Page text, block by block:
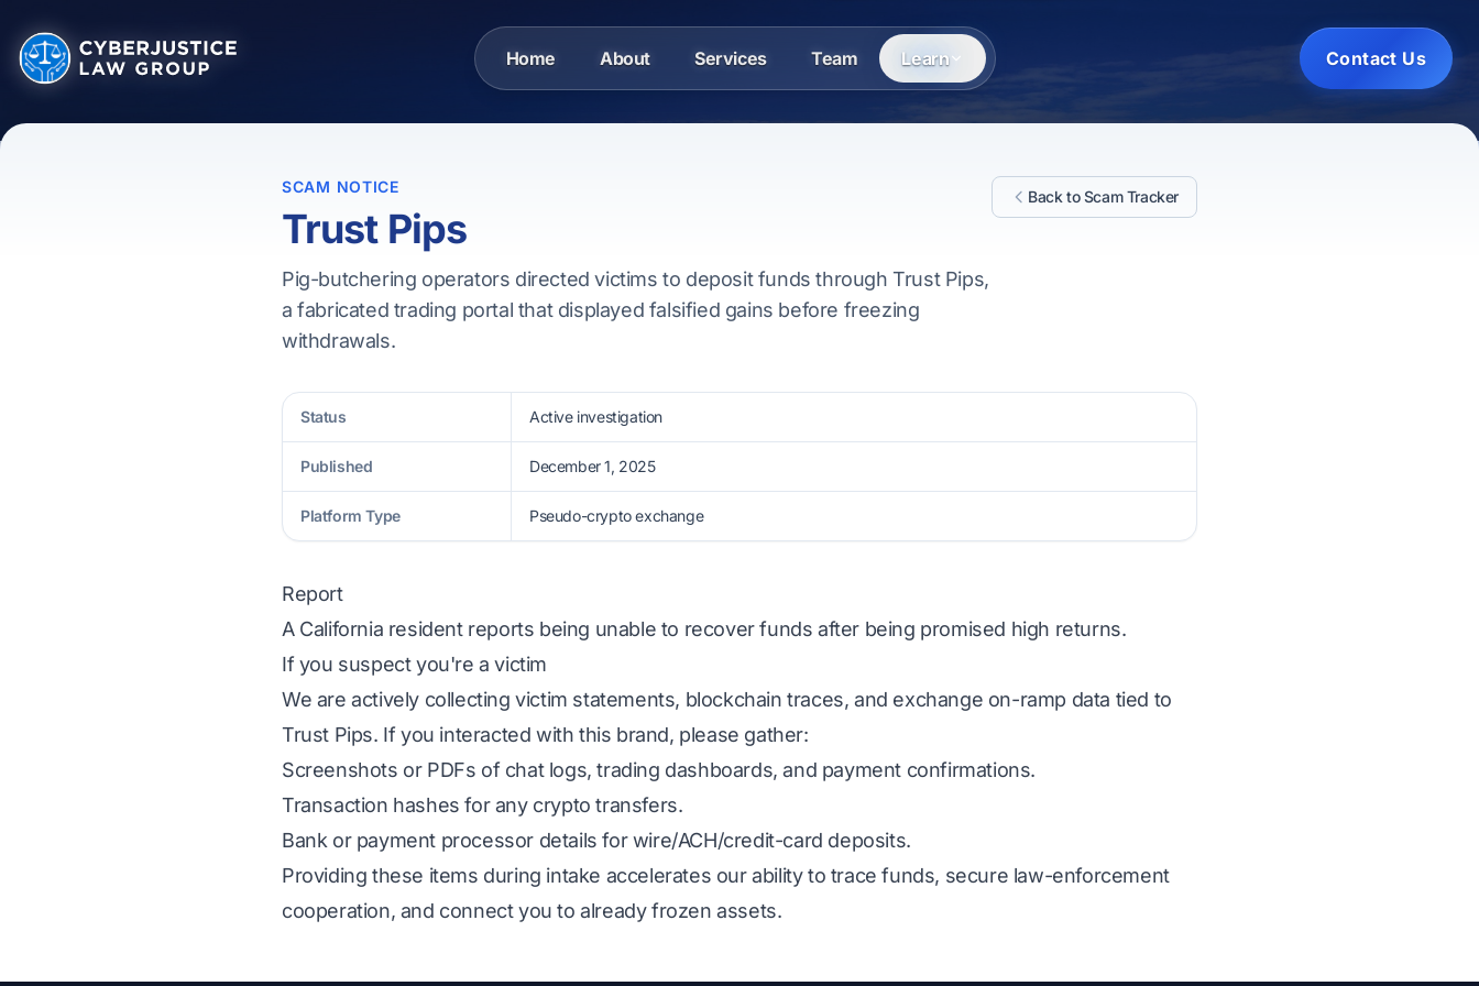
Home About Services Team Learn Contact Us
SCAM NOTICE
Trust Pips
Pig-butchering operators directed victims to deposit funds through Trust Pips,
a fabricated trading portal that displayed falsified gains before freezing
withdrawals.
Back to Scam Tracker
Status Active investigation
Published December 1, 2025
Platform Type Pseudo-crypto exchange
Report
A California resident reports being unable to recover funds after being promised high returns.
If you suspect you're a victim
We are actively collecting victim statements, blockchain traces, and exchange on-ramp data tied to
Trust Pips. If you interacted with this brand, please gather:
Screenshots or PDFs of chat logs, trading dashboards, and payment confirmations.
Transaction hashes for any crypto transfers.
Bank or payment processor details for wire/ACH/credit-card deposits.
Providing these items during intake accelerates our ability to trace funds, secure law-enforcement
cooperation, and connect you to already frozen assets.